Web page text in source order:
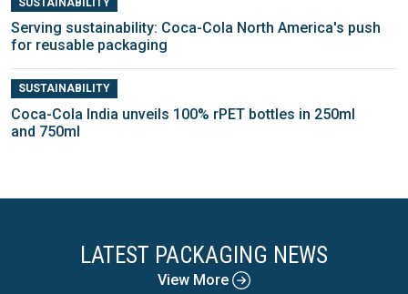
SUSTAINABILITY
Serving sustainability: Coca-Cola North America's push
for reusable packaging
SUSTAINABILITY
Coca-Cola India unveils 100% rPET bottles in 250ml
and 750ml
LATEST PACKAGING NEWS
View More